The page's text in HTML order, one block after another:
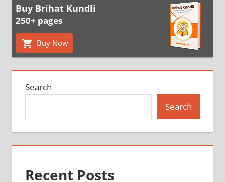
Buy Brihat Kundli
250+ pages
Buy Now
Search
Search
Recent Posts